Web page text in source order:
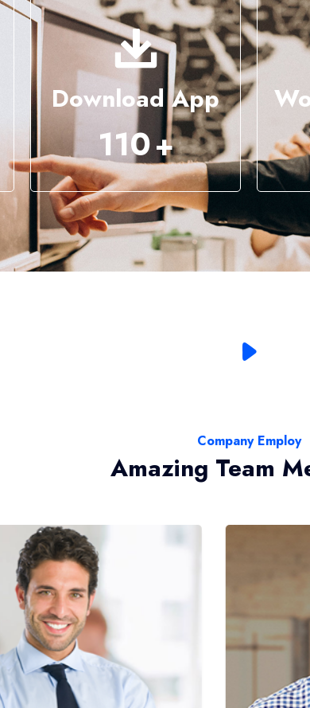
Download App
286 +
Company Employ
Amazing Team